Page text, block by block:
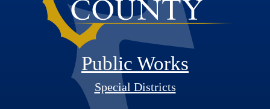
Public Works
Special Districts